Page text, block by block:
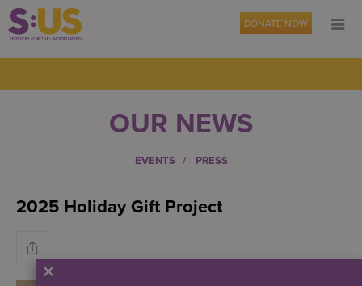
DONATE NOW
OUR NEWS
EVENTS PRESS
2025 Holiday Gift Project